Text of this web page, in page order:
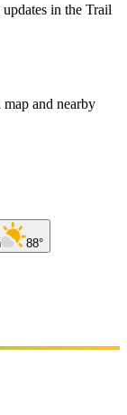
in the Trail
and nearby
88°